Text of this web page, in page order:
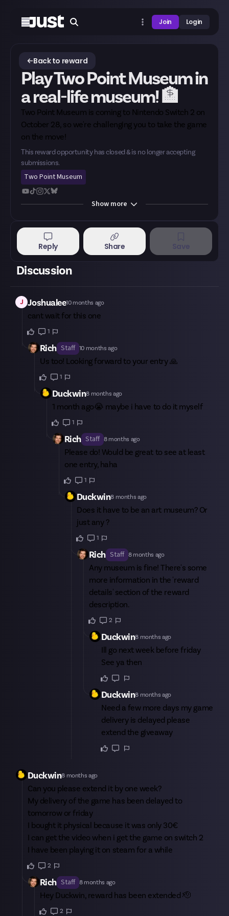
Join Login
Back to reward
Play Two Point Museum in
a real-life museum! 🏦
Two Point Museum is coming to Nintendo Switch 2 on
October 28, so we're challenging you to take the game
on the move!
This reward opportunity has closed & is no longer accepting
submissions.
Two Point Museum
Show more
Reply Share
Discussion
J Joshualee10 months ago
cant wait for this one
1
Rich Staff 10 months ago
Us too! Looking forward to your entry 🙏
1
Duckwin8 months ago
1 month ago😭 maybe i have to do it myself
1
Rich Staff 8 months ago
Please do! Would be great to see at least
one entry, haha
1
Duckwin8 months ago
Does it have to be an art museum? Or
just any ?
1
Rich Staff 8 months ago
Any museum is fine! There's some
more information in the 'reward
details' section of the reward
description.
2
Duckwin8 months ago
Ill go next week before friday
See ya then
Duckwin8 months ago
Need a few more days my game
delivery is delayed please
extend the giveaway
Duckwin8 months ago
Can you please extend it by one week?
My delivery of the game has been delayed to
tomorrow or friday
I bought it physical because it was only 30€
I can get the video when i get the game on switch 2
I have been playing it on steam for a while
2
Rich Staff 8 months ago
Hey Duckwin, reward has been extended 🫡
2